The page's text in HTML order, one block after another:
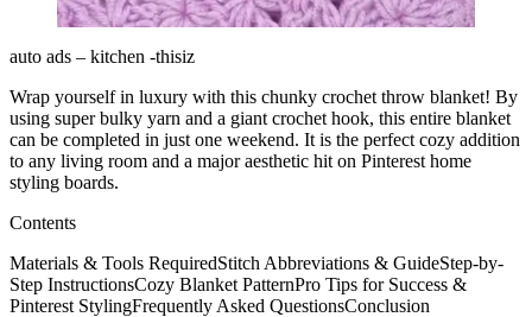
auto ads – kitchen -thisiz
Wrap yourself in luxury with this chunky crochet throw blanket! By
using super bulky yarn and a giant crochet hook, this entire blanket
can be completed in just one weekend. It is the perfect cozy addition
to any living room and a major aesthetic hit on Pinterest home
styling boards.
Contents
Materials & Tools RequiredStitch Abbreviations & GuideStep-by-
Step InstructionsCozy Blanket PatternPro Tips for Success &
Pinterest StylingFrequently Asked QuestionsConclusion